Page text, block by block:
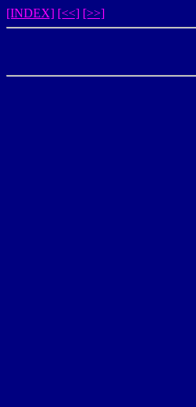
[INDEX] [<<] [>>]